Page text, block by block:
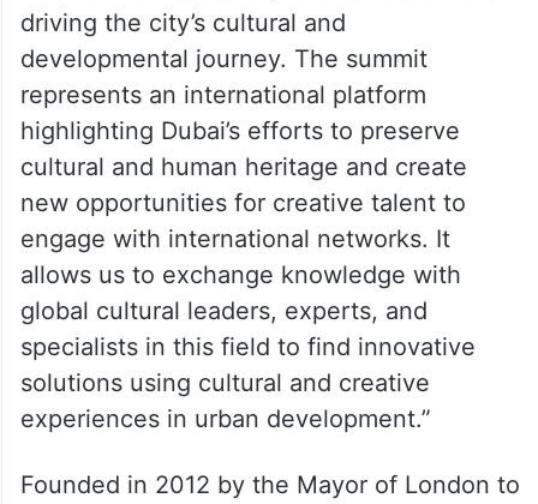
She said, “Hosting the World Cities Culture
Summit reflects the visionary approach of
Dubai’s wise leadership and contributes to
driving the city’s cultural and
developmental journey. The summit
represents an international platform
highlighting Dubai’s efforts to preserve
cultural and human heritage and create
new opportunities for creative talent to
engage with international networks. It
allows us to exchange knowledge with